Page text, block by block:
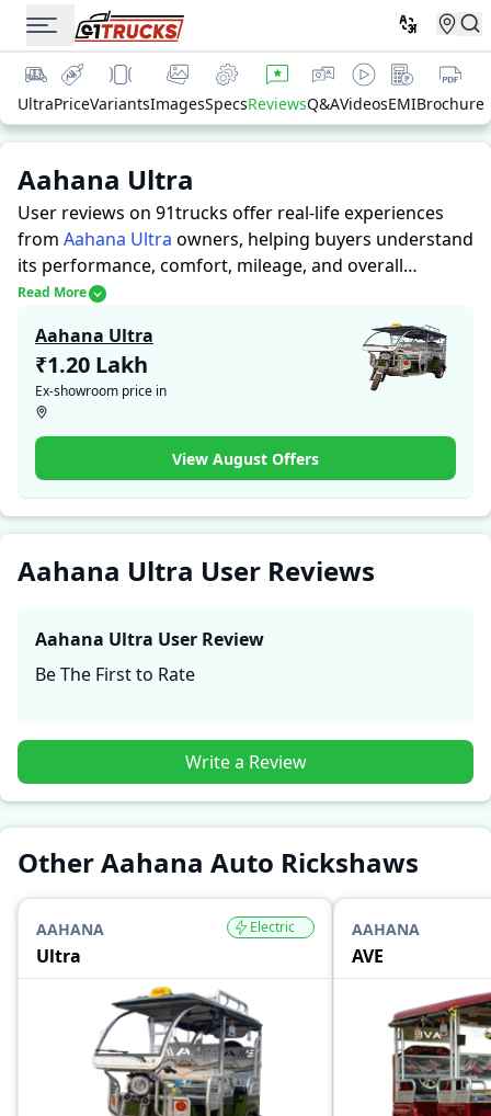
UltraPriceVariantsImagesSpecsReviewsQ&AVideosEMIBrochure
Aahana Ultra
User reviews on 91trucks offer real-life experiences
from Aahana Ultra owners, helping buyers understand
its performance, comfort, mileage, and overall
reliability before purchasing.
insights to help buyers and owners make informed
decisions. Along with expert evaluations highlighting a
Auto Rickshaws’s strengths and limitations, the
platform features a dedicated section for user reviews
where real owners share their experiences with the
Aahana Ultra. These firsthand accounts provide
practical insights into performance, comfort, mileage,
and reliability, making it easier for future buyers to
assess whether theAahana Ultrasuits their needs.
Read More
Aahana Ultra
₹1.20 Lakh
Ex-showroom price in
View August Offers
Aahana Ultra User Reviews
Aahana Ultra User Review
Be The First to Rate
Write a Review
Other Aahana Auto Rickshaws
AAHANA
Ultra
Electric AAHANA
AVE